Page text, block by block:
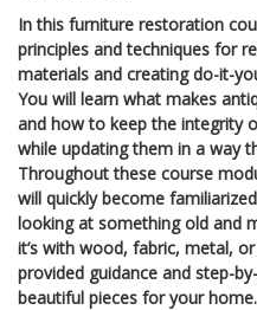
In this furniture restoration
principles and techniques for
materials and creating do-it-
You will learn what makes
and how to keep the integrity
while updating them in a way
Throughout these course
will quickly become
looking at something old and
it’s with wood, fabric, metal,
provided guidance and step-
beautiful pieces for your home.